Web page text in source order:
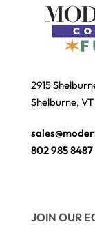
2915
Shelburne,
802 985 8487
JOIN OUR